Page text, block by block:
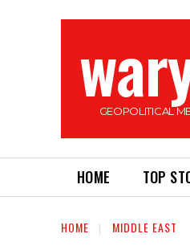
GEOPOLITICAL
HOME TOP
HOME MIDDLE EAST